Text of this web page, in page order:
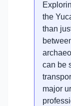
the
than
can be
major